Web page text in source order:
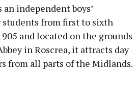
independent boys’
students from first to sixth
and located on the grounds
in Roscrea, it attracts day
from all parts of the Midlands.